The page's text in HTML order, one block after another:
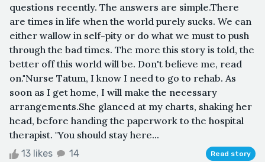
questions recently. The answers are simple.There
are times in life when the world purely sucks. We can
either wallow in self-pity or do what we must to push
through the bad times. The more this story is told, the
better off this world will be. Don't believe me, read
on."Nurse Tatum, I know I need to go to rehab. As
soon as I get home, I will make the necessary
arrangements.She glanced at my charts, shaking her
head, before handing the paperwork to the hospital
therapist. "You should stay here...
13 likes 14 Read story